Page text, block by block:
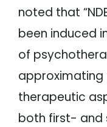
noted that
been induced
of
therapeutic
both first-